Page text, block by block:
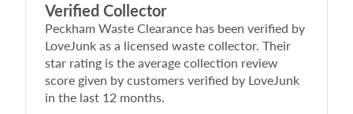
Verified Collector
Peckham Waste Clearance has been verified by
LoveJunk as a licensed waste collector. Their
star rating is the average collection review
score given by customers verified by LoveJunk
in the last 12 months.